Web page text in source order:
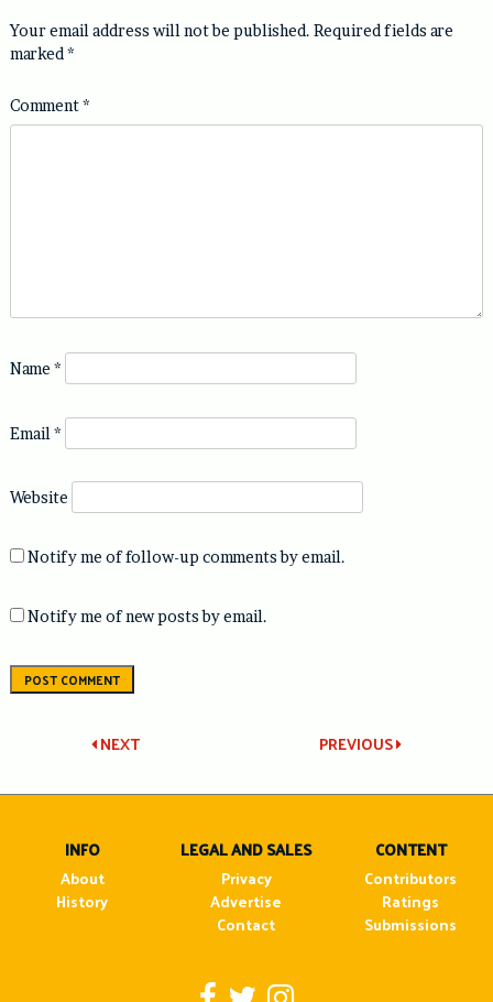
Your email address will not be published. Required fields are
marked *
Comment*
Name *
Email *
Website
Notify me of follow-up comments by email.
Notify me of new posts by email.
Post
navigation
PREVIOUS
NEXT
INFO
About
History
LEGAL AND SALES
Privacy
Advertise
Contact
CONTENT
Contributors
Ratings
Submissions